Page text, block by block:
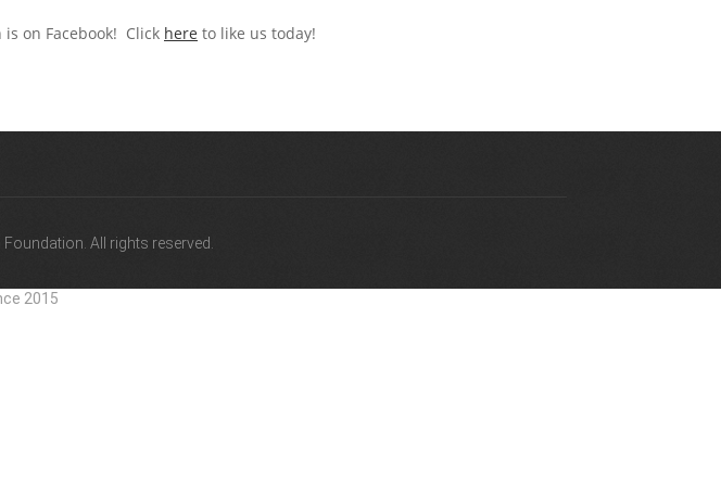
on Facebook! Click here to like us today!
All rights reserved.